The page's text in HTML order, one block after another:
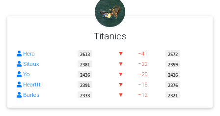
Titanics
Hera 2613 ▼ −41 2572
Sitaux 2381 ▼ −22 2359
Yo 2436 ▼ −20 2416
Hearttt 2391 ▼ −15 2376
Barles 2333 ▼ −12 2321